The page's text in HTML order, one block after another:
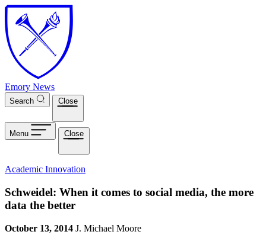
Skip to main content
Emory News
Search Close
Menu Close
Academic Innovation
Schweidel: When it comes to social media, the more
data the better
October 13, 2014 J. Michael Moore